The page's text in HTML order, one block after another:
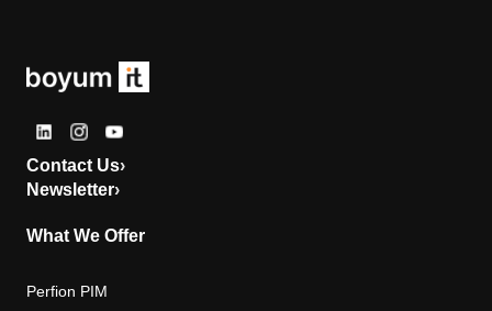
Contact Us›
Newsletter›
What We Offer
Perfion PIM